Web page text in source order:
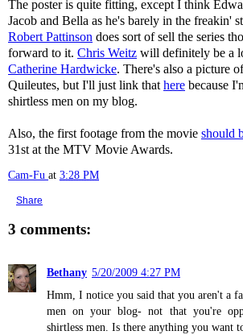
The poster is quite fitting, except I think
Jacob and Bella as he's barely in the freakin'
Robert Pattinson does sort of sell the series
forward to it. Chris Weitz will definitely be a
Catherine Hardwicke. There's also a picture
Quileutes, but I'll just link that here because
shirtless men on my blog.
Also, the first footage from the movie should
31st at the MTV Movie Awards.
Cam-Fu at 3:28 PM
Share
3 comments:
Bethany 5/20/2009 4:27 PM
Hmm, I notice you said that you aren't a
men on your blog- not that you're
shirtless men. Is there anything you want